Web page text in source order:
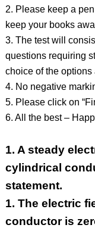
2. Please keep a
keep your books
3. The test will
questions requiring
choice of the
4. No negative
5. Please click on
6. All the best –
1. A steady
cylindrical
statement.
1. The electric
conductor is